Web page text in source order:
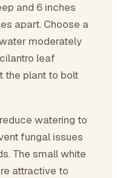
and 6 inches
apart. Choose a
moderately
leaf
the plant to bolt
watering to
fungal issues
The small white
attractive to